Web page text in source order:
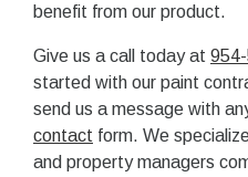
benefit from our product.
Give us a call today at
started with our paint
send us a message with
contact form. We
and property managers